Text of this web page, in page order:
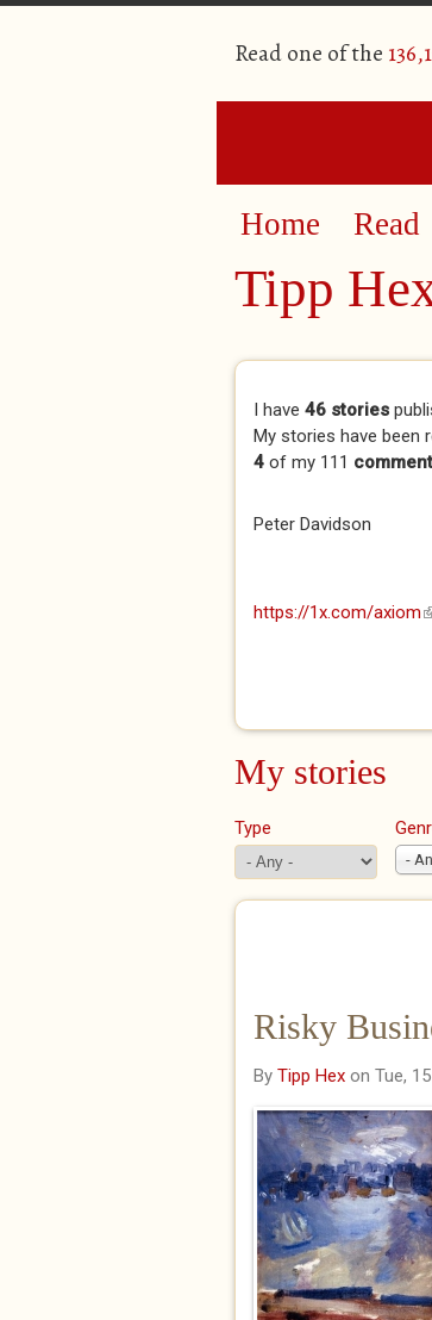
Read one of the
Home Read
Tipp
Primary tabs
I have 46 stories
My stories have been
4 of my 111
Peter Davidson
https://1x.com/axiom
My stories
Type
-
Risky
By Tipp Hex on Tue,